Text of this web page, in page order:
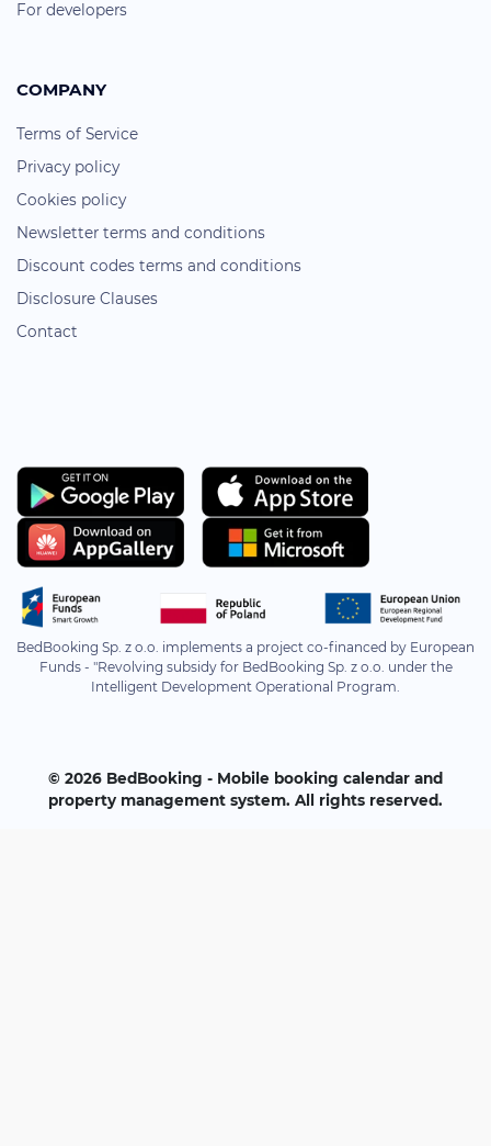
For developers
COMPANY
Terms of Service
Privacy policy
Cookies policy
Newsletter terms and conditions
Discount codes terms and conditions
Disclosure Clauses
Contact
BedBooking Sp. z o.o. implements a project co-financed by European
Funds - "Revolving subsidy for BedBooking Sp. z o.o. under the
Intelligent Development Operational Program.
© 2026 BedBooking - Mobile booking calendar and
property management system. All rights reserved.